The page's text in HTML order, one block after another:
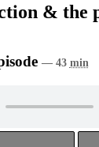
& the
— 43 min